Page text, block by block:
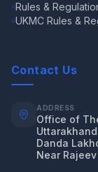
Rules &
UKMC Rules &
Contact Us
ADDRESS
Office of
Danda
Near